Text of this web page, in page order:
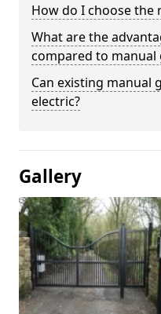
How do I choose the
What are the
compared to manual
Can existing manual
electric?
Gallery